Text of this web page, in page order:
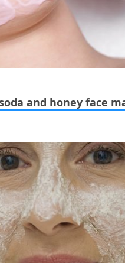
and honey face